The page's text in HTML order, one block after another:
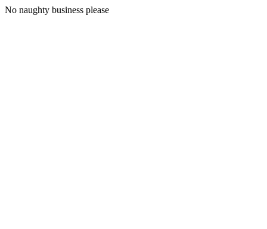
No naughty business please